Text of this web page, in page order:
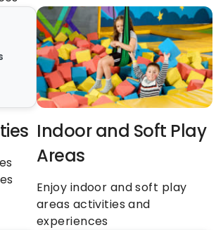
Indoor and Soft Play
Areas
Enjoy indoor and soft play
areas activities and
experiences